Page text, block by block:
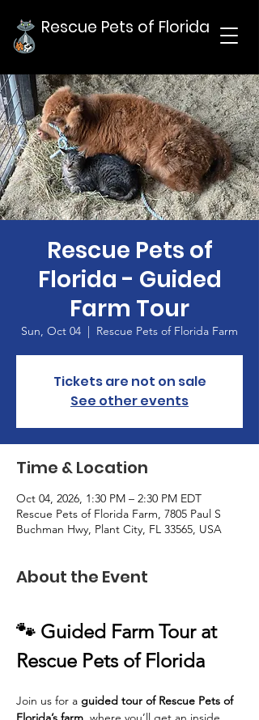
Rescue Pets of Florida
Rescue Pets of
Florida - Guided
Farm Tour
Sun, Oct 04
  |
Rescue Pets of Florida Farm
Tickets are not on sale
See other events
Time & Location
Oct 04, 2026, 1:30 PM – 2:30 PM EDT
Rescue Pets of Florida Farm, 7805 Paul S
Buchman Hwy, Plant City, FL 33565, USA
About the Event
🐾 Guided Farm Tour at
Rescue Pets of Florida
Join us for a guided tour of Rescue Pets of